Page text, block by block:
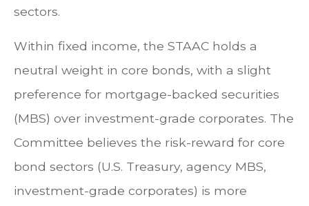
sectors.
Within fixed income, the STAAC holds a
neutral weight in core bonds, with a slight
preference for mortgage-backed securities
(MBS) over investment-grade corporates. The
Committee believes the risk-reward for core
bond sectors (U.S. Treasury, agency MBS,
investment-grade corporates) is more